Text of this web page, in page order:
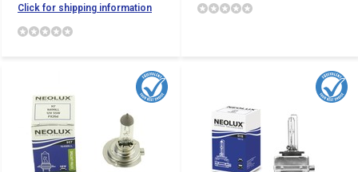
Click for shipping information